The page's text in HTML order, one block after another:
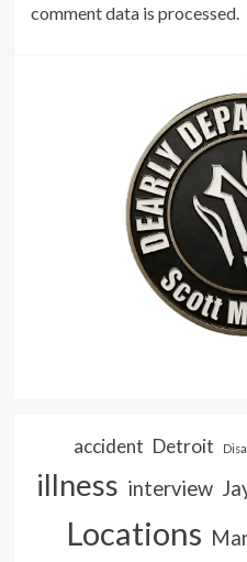
comment data is processed.
accident Detroit
illness interview
Locations